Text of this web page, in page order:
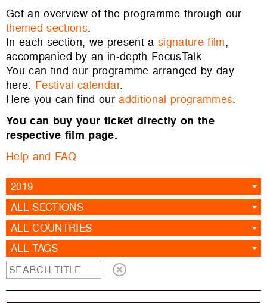
Get an overview of the programme through our
themed sections.
In each section, we present a signature film,
accompanied by an in-depth FocusTalk.
You can find our programme arranged by day
here: Festival calendar.
Here you can find ouradditional programmes.
You can buy your ticket directly on the
respective film page.
Help and FAQ
2019
ALL SECTIONS
ALL COUNTRIES
ALL TAGS